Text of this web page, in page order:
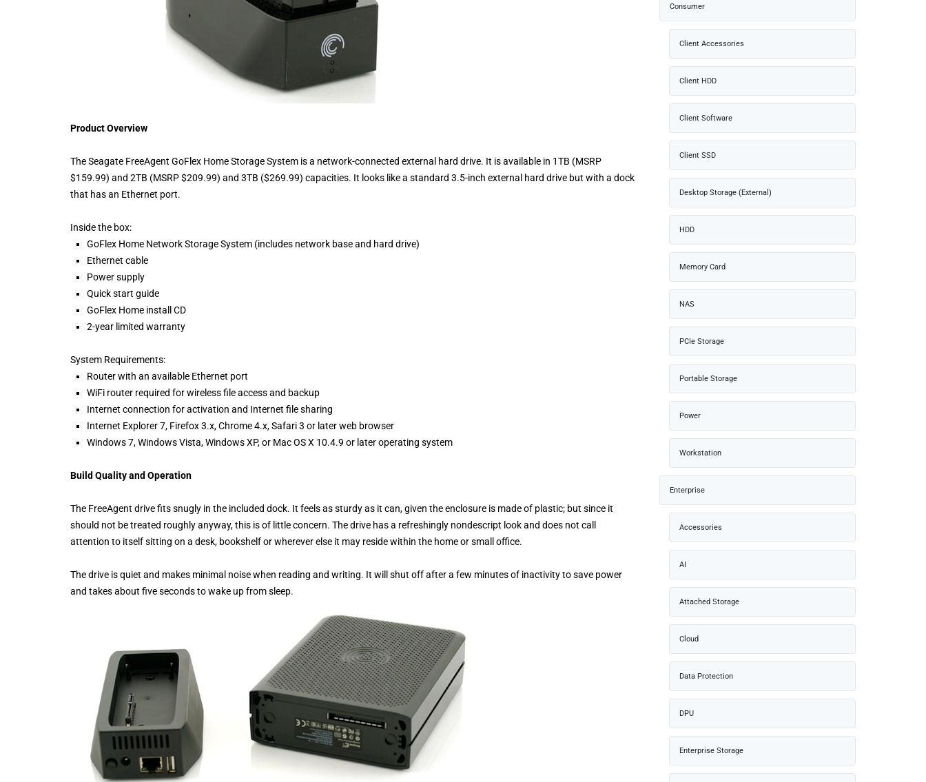
Product Overview
The Seagate FreeAgent GoFlex Home Storage System is a network-connected external hard drive. It is available in 1TB (MSRP
$159.99) and 2TB (MSRP $209.99) and 3TB ($269.99) capacities. It looks like a standard 3.5-inch external hard drive but with a dock
that has an Ethernet port.
Inside the box:
GoFlex Home Network Storage System (includes network base and hard drive)
Ethernet cable
Power supply
Quick start guide
GoFlex Home install CD
2-year limited warranty
System Requirements:
Router with an available Ethernet port
WiFi router required for wireless file access and backup
Internet connection for activation and Internet file sharing
Internet Explorer 7, Firefox 3.x, Chrome 4.x, Safari 3 or later web browser
Windows 7, Windows Vista, Windows XP, or Mac OS X 10.4.9 or later operating system
Build Quality and Operation
The FreeAgent drive fits snugly in the included dock. It feels as sturdy as it can, given the enclosure is made of plastic; but since it
should not be treated roughly anyway, this is of little concern. The drive has a refreshingly nondescript look and does not call
attention to itself sitting on a desk, bookshelf or wherever else it may reside within the home or small office.
The drive is quiet and makes minimal noise when reading and writing. It will shut off after a few minutes of inactivity to save power
and takes about five seconds to wake up from sleep.
Consumer
Client Accessories
Client HDD
Client Software
Client SSD
Desktop Storage (External)
HDD
Memory Card
NAS
PCIe Storage
Portable Storage
Power
Workstation
Enterprise
Accessories
AI
Attached Storage
Cloud
Data Protection
DPU
Enterprise Storage